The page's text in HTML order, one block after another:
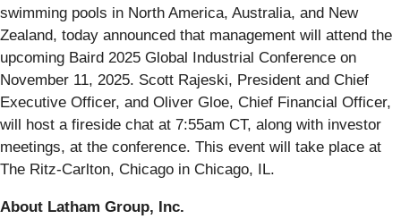
swimming pools in North America, Australia, and New
Zealand, today announced that management will attend the
upcoming Baird 2025 Global Industrial Conference on
November 11, 2025. Scott Rajeski, President and Chief
Executive Officer, and Oliver Gloe, Chief Financial Officer,
will host a fireside chat at 7:55am CT, along with investor
meetings, at the conference. This event will take place at
The Ritz-Carlton, Chicago in Chicago, IL.
About Latham Group, Inc.